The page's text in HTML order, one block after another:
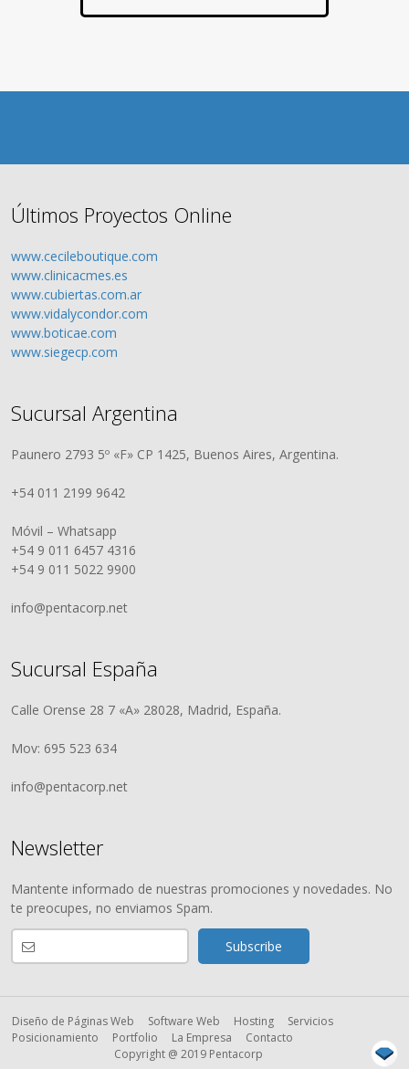
Últimos Proyectos Online
www.cecileboutique.com
www.clinicacmes.es
www.cubiertas.com.ar
www.vidalycondor.com
www.boticae.com
www.siegecp.com
Sucursal Argentina
Paunero 2793 5º «F» CP 1425, Buenos Aires, Argentina.
+54 011 2199 9642
Móvil – Whatsapp
+54 9 011 6457 4316
+54 9 011 5022 9900
info@pentacorp.net
Sucursal España
Calle Orense 28 7 «A» 28028, Madrid, España.
Mov: 695 523 634
info@pentacorp.net
Newsletter
Mantente informado de nuestras promociones y novedades. No
te preocupes, no enviamos Spam.
Diseño de Páginas Web Software Web Hosting
Servicios
Posicionamiento
Portfolio La Empresa
Contacto
Copyright @ 2019 Pentacorp